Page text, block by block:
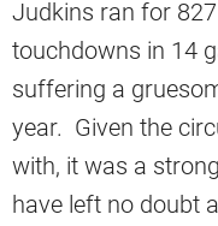
Judkins ran for
touchdowns in 14
suffering a
year. Given the
with, it was a
have left no doubt